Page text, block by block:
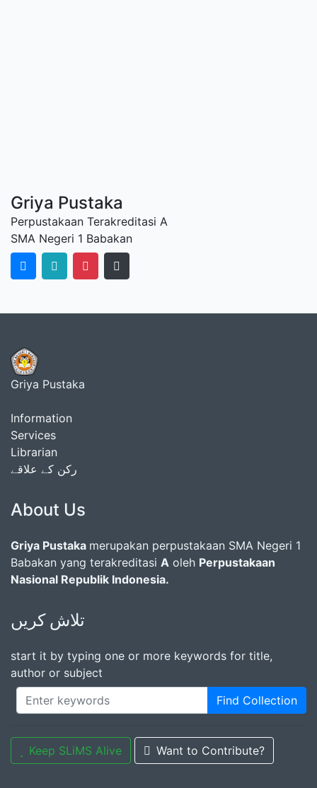
Griya Pustaka
Perpustakaan Terakreditasi A
SMA Negeri 1 Babakan
Griya Pustaka
Information
Services
Librarian
رکن کے علاقے
About Us
Griya Pustaka merupakan perpustakaan SMA Negeri 1
Babakan yang terakreditasi A oleh Perpustakaan
Nasional Republik Indonesia.
تلاش کریں
start it by typing one or more keywords for title,
author or subject
Find Collection
Keep SLiMS Alive Want to Contribute?